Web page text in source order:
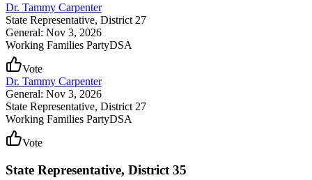
Dr. Tammy Carpenter
State Representative, District 27
General: Nov 3, 2026
Working Families PartyDSA
Vote
Dr. Tammy Carpenter
General: Nov 3, 2026
State Representative, District 27
Working Families PartyDSA
Vote
State Representative, District 35